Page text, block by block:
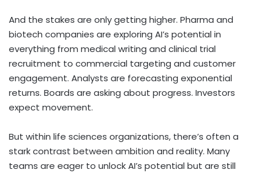
And the stakes are only getting higher. Pharma and
biotech companies are exploring AI’s potential in
everything from medical writing and clinical trial
recruitment to commercial targeting and customer
engagement. Analysts are forecasting exponential
returns. Boards are asking about progress. Investors
expect movement.
But within life sciences organizations, there’s often a
stark contrast between ambition and reality. Many
teams are eager to unlock AI’s potential but are still